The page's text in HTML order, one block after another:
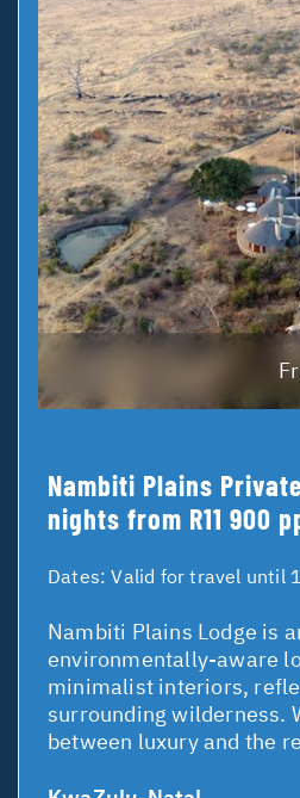
Nambiti Plains
nights from R11 900
Dates:Valid for travel until
Nambiti Plains Lodge is
environmentally-aware
minimalist interiors,
surrounding wilderness.
between luxury and the